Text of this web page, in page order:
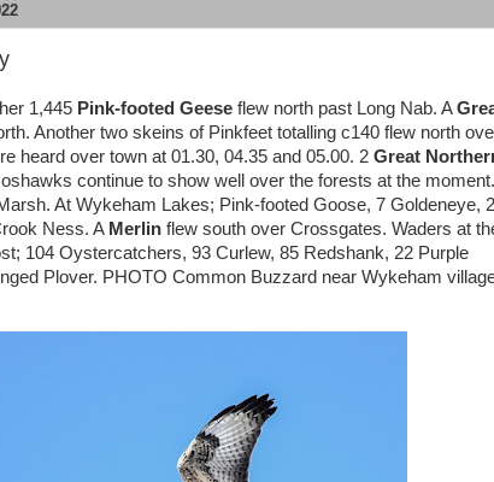
1,445 Pink-footed Geese flew north past Long Nab. A
Another two skeins of Pinkfeet totalling c140 flew north
heard over town at 01.30, 04.35 and 05.00. 2 Great
continue to show well over the forests at the
At Wykeham Lakes; Pink-footed Goose, 7 Goldeneye,
Ness. A Merlin flew south over Crossgates. Waders at
104 Oystercatchers, 93 Curlew, 85 Redshank, 22 Purple
Plover. PHOTO Common Buzzard near Wykeham